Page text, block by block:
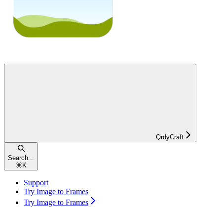
QrdyCraft
Search...
⌘ K
Support
Try Image to Frames
Try Image to Frames